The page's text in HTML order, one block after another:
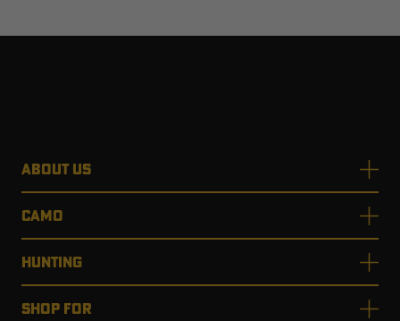
ABOUT US
CAMO
HUNTING
SHOP FOR